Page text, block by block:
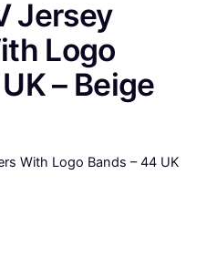
Jersey
Logo
– Beige
With Logo Bands – 44 UK